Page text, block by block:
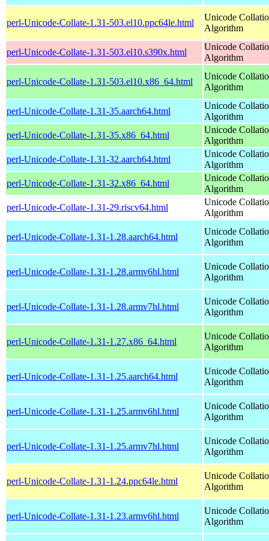
perl-Unicode-Collate-1.31-503.el10.ppc64le.html
Unicode
Algorithm
perl-Unicode-Collate-1.31-503.el10.s390x.html
Unicode
Algorithm
perl-Unicode-Collate-1.31-503.el10.x86_64.html
Unicode
Algorithm
perl-Unicode-Collate-1.31-35.aarch64.html
Unicode
Algorithm
perl-Unicode-Collate-1.31-35.x86_64.html
Unicode
Algorithm
perl-Unicode-Collate-1.31-32.aarch64.html
Unicode
Algorithm
perl-Unicode-Collate-1.31-32.x86_64.html
Unicode
Algorithm
perl-Unicode-Collate-1.31-29.riscv64.html
Unicode
Algorithm
perl-Unicode-Collate-1.31-1.28.aarch64.html
Unicode
Algorithm
perl-Unicode-Collate-1.31-1.28.armv6hl.html
Unicode
Algorithm
perl-Unicode-Collate-1.31-1.28.armv7hl.html
Unicode
Algorithm
perl-Unicode-Collate-1.31-1.27.x86_64.html
Unicode
Algorithm
perl-Unicode-Collate-1.31-1.25.aarch64.html
Unicode
Algorithm
perl-Unicode-Collate-1.31-1.25.armv6hl.html
Unicode
Algorithm
perl-Unicode-Collate-1.31-1.25.armv7hl.html
Unicode
Algorithm
perl-Unicode-Collate-1.31-1.24.ppc64le.html
Unicode
Algorithm
perl-Unicode-Collate-1.31-1.23.armv6hl.html
Unicode
Algorithm